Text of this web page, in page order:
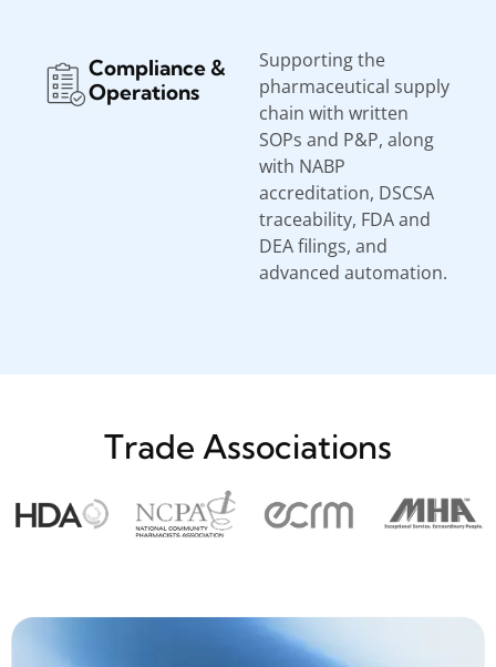
Compliance &
Operations
Supporting the
pharmaceutical supply
chain with written
SOPs and P&P, along
with NABP
accreditation, DSCSA
traceability, FDA and
DEA filings, and
advanced automation.
Trade Associations